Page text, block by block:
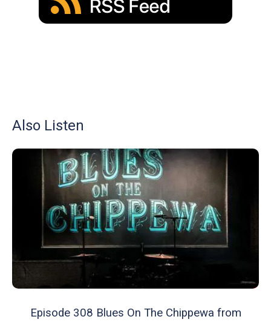
Also Listen
Episode 308 Blues On The Chippewa from